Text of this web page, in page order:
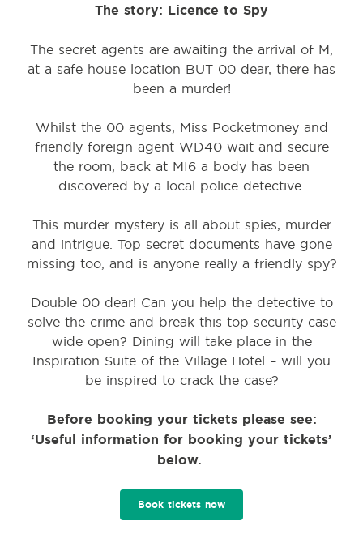
The story: Licence to Spy
The secret agents are awaiting the arrival of M,
at a safe house location BUT 00 dear, there has
been a murder!
Whilst the 00 agents, Miss Pocketmoney and
friendly foreign agent WD40 wait and secure
the room, back at MI6 a body has been
discovered by a local police detective.
This murder mystery is all about spies, murder
and intrigue. Top secret documents have gone
missing too, and is anyone really a friendly spy?
Double 00 dear! Can you help the detective to
solve the crime and break this top security case
wide open? Dining will take place in the
Inspiration Suite of the Village Hotel – will you
be inspired to crack the case?
Before booking your tickets please see:
‘Useful information for booking your tickets’
below.
Book tickets now